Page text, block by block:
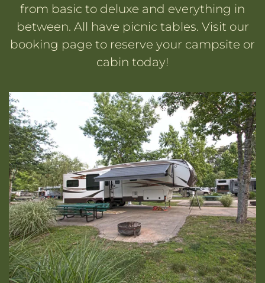
from basic to deluxe and everything in
between. All have picnic tables. Visit our
booking page to reserve your campsite or
cabin today!